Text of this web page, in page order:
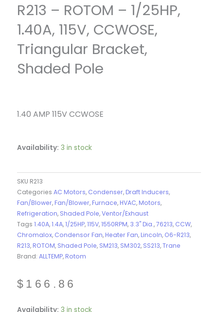
R213 – ROTOM – 1/25HP,
1.40A, 115V, CCWOSE,
Triangular Bracket,
Shaded Pole
1.40 AMP 115V CCWOSE
Availability: 3 in stock
SKU R213
Categories AC Motors, Condenser, Draft Inducers,
Fan/Blower, Fan/Blower, Furnace, HVAC, Motors,
Refrigeration, Shaded Pole,Ventor/Exhaust
Tags 1.40A,1.4A,1/25HP,115V,1550RPM, 3.3" Dia.,76213, CCW,
Chromalox, Condensor Fan, Heater Fan, Lincoln, O6-R213,
R213, ROTOM, Shaded Pole, SM213, SM302, SS213,Trane
Brand: ALLTEMP, Rotom
$ 166.86
Availability: 3 in stock
R213